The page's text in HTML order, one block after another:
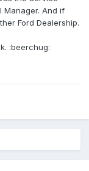
Manager. And if
Ford Dealership.
:beerchug: